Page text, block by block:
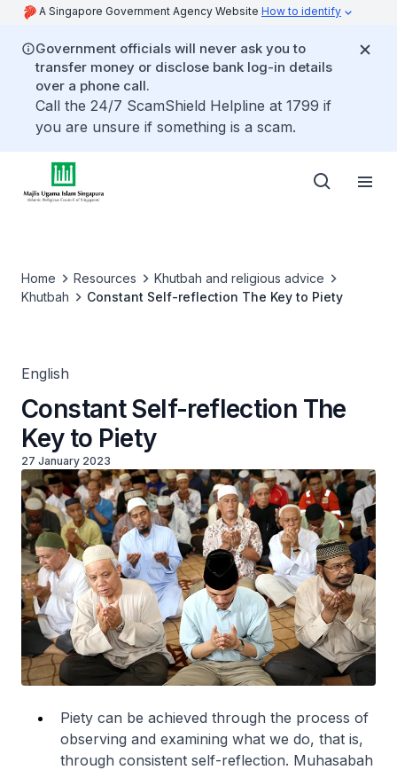
A Singapore Government Agency Website How to identify
Government officials will never ask you to
transfer money or disclose bank log-in details
over a phone call.
Call the 24/7 ScamShield Helpline at 1799 if
you are unsure if something is a scam.
Home Resources
Khutbah and religious advice
Khutbah
Constant Self-reflection The Key to Piety
English
Constant Self-reflection The
Key to Piety
27 January 2023
Piety can be achieved through the process of
observing and examining what we do, that is,
through consistent self-reflection. Muhasabah